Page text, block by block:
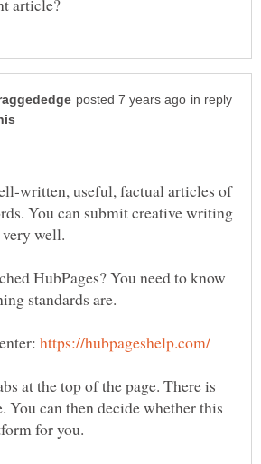
in reply
written, useful, factual articles of
You can submit creative writing
HubPages? You need to know
standards are.
at the top of the page. There is
You can then decide whether this